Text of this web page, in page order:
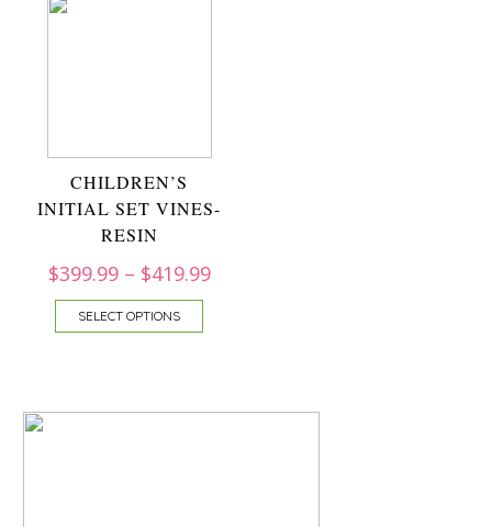
CHILDREN’S
INITIAL SET VINES-
RESIN
$399.99– $419.99
SELECT OPTIONS